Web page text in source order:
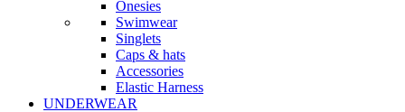
Onesies
Swimwear
Singlets
Caps & hats
Accessories
Elastic Harness
UNDERWEAR